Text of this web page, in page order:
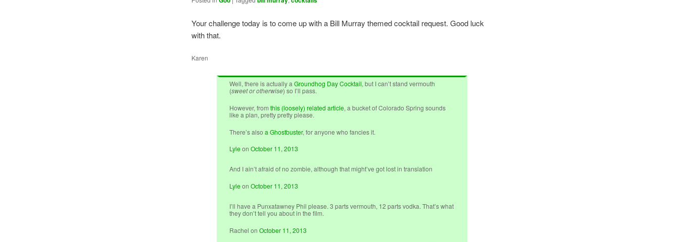
Your challenge today is to come up with a Bill Murray themed cocktail request. Good luck
with that.
Karen
Well, there is actually aGroundhog Day Cocktail, but I can’t stand vermouth
(sweet or otherwise) so I’ll pass.
However, fromthis (loosely) related article, a bucket of Colorado Spring sounds
like a plan, pretty pretty please.
There’s alsoa Ghostbuster, for anyone who fancies it.
LyleonOctober 11, 2013
And I ain’t afraid of no zombie, although that might’ve got lost in translation
LyleonOctober 11, 2013
I’ll have a Punxatawney Phil please. 3 parts vermouth, 12 parts vodka. That’s what
they don’t tell you about in the film.
Rachel onOctober 11, 2013